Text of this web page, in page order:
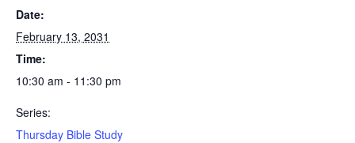
Date:
February 13, 2031
Time:
10:30 am - 11:30 pm
Series:
Thursday Bible Study